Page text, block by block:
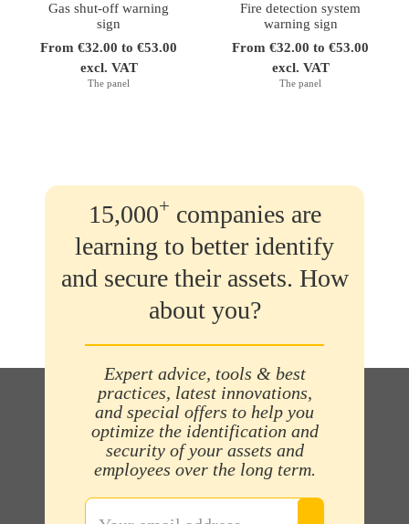
Gas shut-off warning
sign
From €32.00 to €53.00
excl. VAT
The panel
Fire detection system
warning sign
From €32.00 to €53.00
excl. VAT
The panel
15,000+ companies are
learning to better identify
and secure their assets. How
about you?
Expert advice, tools & best
practices, latest innovations,
and special offers to help you
optimize the identification and
security of your assets and
employees over the long term.